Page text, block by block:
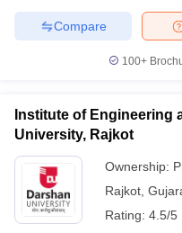
Compare
100+
Institute of Engineering
University, Rajkot
Ownership:
Rajkot
Rating: 4.5/5